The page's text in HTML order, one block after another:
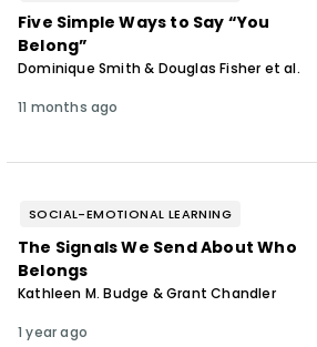
Five Simple Ways to Say “You
Belong”
Dominique Smith & Douglas Fisher et al.
11 months ago
SOCIAL-EMOTIONAL LEARNING
The Signals We Send About Who
Belongs
Kathleen M. Budge & Grant Chandler
1 year ago